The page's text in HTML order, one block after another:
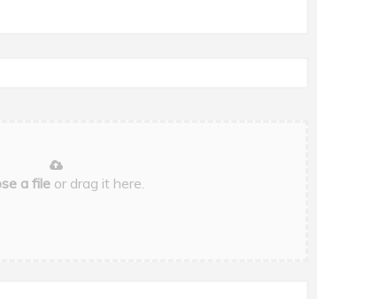
a fileor drag it here.